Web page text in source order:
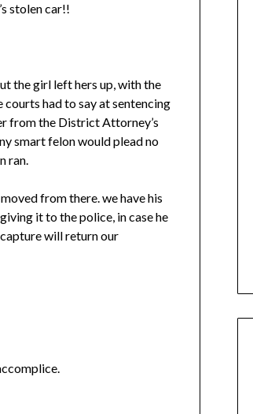
stolen car!!
the girl left hers up, with the
courts had to say at sentencing
from the District Attorney’s
smart felon would plead no
ran.
from there. we have his
giving it to the police, in case he
capture will return our